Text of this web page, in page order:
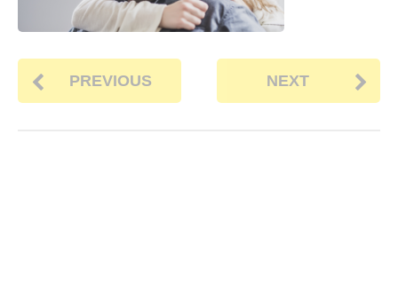
PREVIOUS NEXT